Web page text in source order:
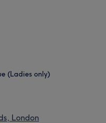
(Ladies only)
London